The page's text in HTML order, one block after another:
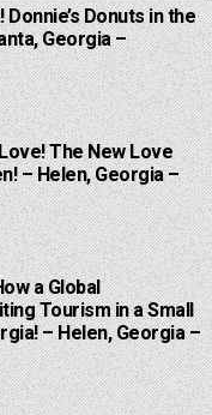
Donuts in the
Georgia –
The New Love
– Helen, Georgia –
a Global
Tourism in a Small
– Helen, Georgia –